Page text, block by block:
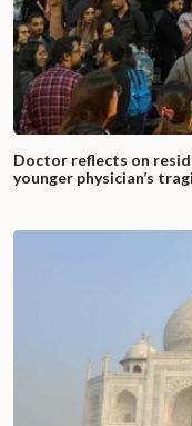
Doctor reflects on
younger physician’s